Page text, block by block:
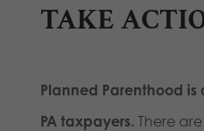
TAKE
Planned Parenthood
PA taxpayers. There